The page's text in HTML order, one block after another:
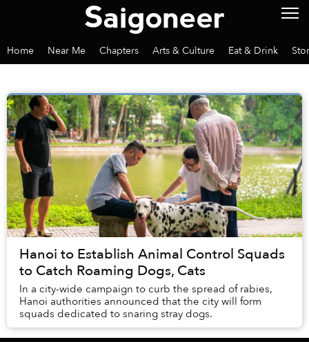
Home Near Me Chapters Arts & Culture Eat & Drink
Hanoi to Establish Animal Control Squads
to Catch Roaming Dogs, Cats
In a city-wide campaign to curb the spread of rabies,
Hanoi authorities announced that the city will form
squads dedicated to snaring stray dogs.